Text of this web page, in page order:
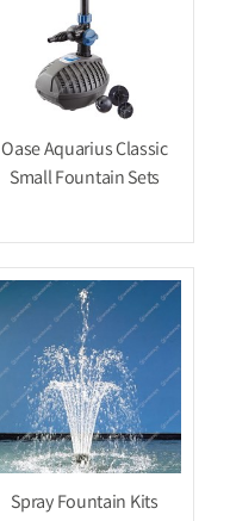
Oase Aquarius Classic
Small Fountain Sets
Spray Fountain Kits